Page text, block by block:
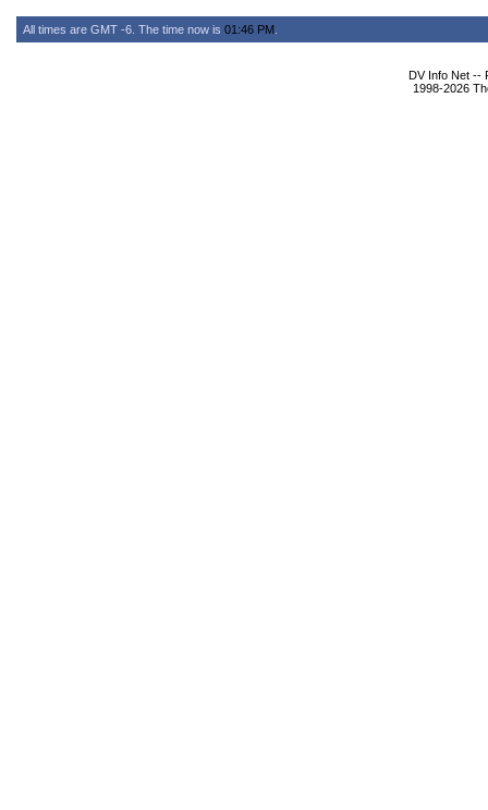
All times are GMT -6. The time now is 01:46 PM
DV Info Net --
1998-2026